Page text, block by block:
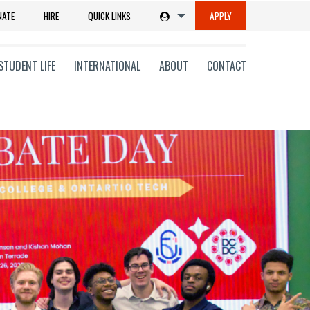
HIRE QUICK LINKS APPLY
LIFE INTERNATIONAL ABOUT CONTACT